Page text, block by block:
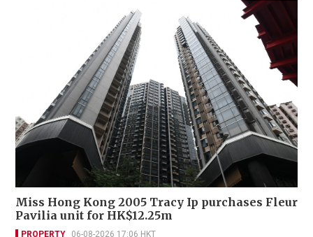
Miss Hong Kong 2005 Tracy Ip purchases Fleur
Pavilia unit for HK$12.25m
PROPERTY 06-08-2026 17:06 HKT